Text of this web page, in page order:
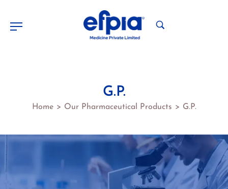
G.P.
Home > Our Pharmaceutical Products > G.P.